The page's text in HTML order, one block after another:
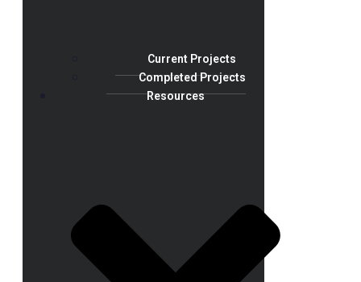
Current Projects
Completed Projects
Resources